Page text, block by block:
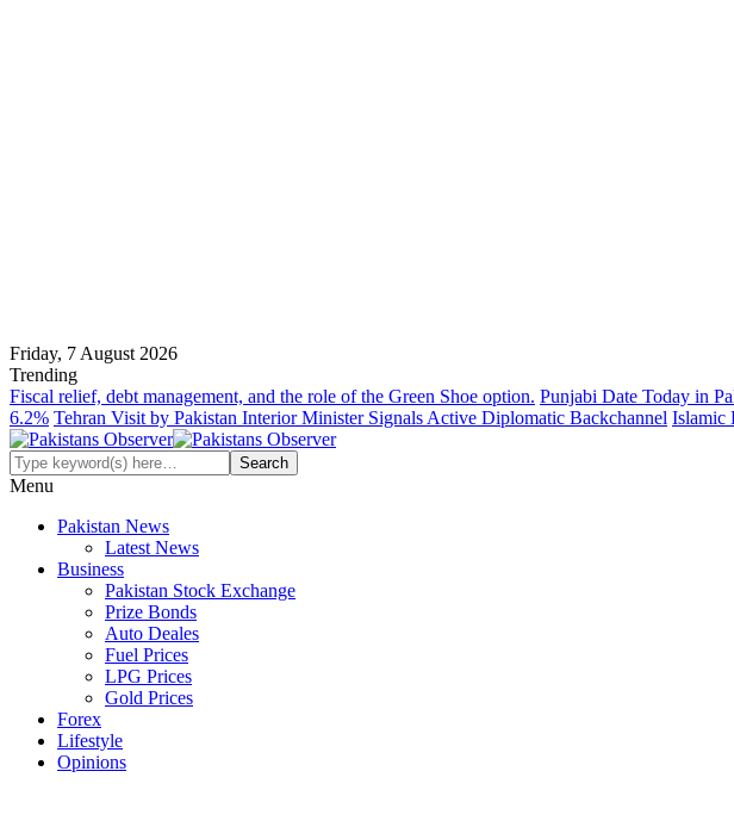
Friday, 7 August 2026
Trending
Fiscal relief, debt management, and the role of the Green Shoe option. Punjabi Date Today in
6.2% Tehran Visit by Pakistan Interior Minister Signals Active Diplomatic Backchannel Islamic
Menu
Pakistan News
Latest News
Business
Pakistan Stock Exchange
Prize Bonds
Auto Deales
Fuel Prices
LPG Prices
Gold Prices
Forex
Lifestyle
Opinions